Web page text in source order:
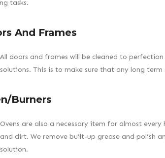
tasks.
And Frames
All doors and frames will be cleaned to
solutions. This is to make sure that any long
Burners
Ovens are also a necessary item for almost
and dirt. We remove built-up grease and polish
solution.